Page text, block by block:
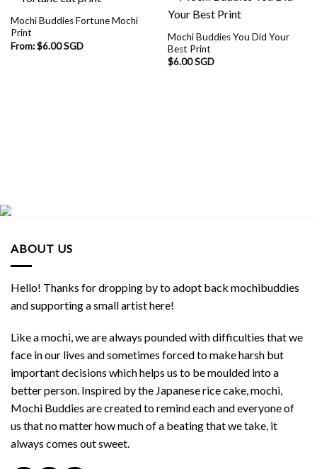
Mochi Buddies Fortune Mochi
Print
From:$6.00 SGD
Mochi Buddies You Did Your
Best Print
$6.00 SGD
ABOUT US
Hello! Thanks for dropping by to adopt back mochibuddies
and supporting a small artist here!
Like a mochi, we are always pounded with difficulties that we
face in our lives and sometimes forced to make harsh but
important decisions which helps us to be moulded into a
better person. Inspired by the Japanese rice cake, mochi,
Mochi Buddies are created to remind each and everyone of
us that no matter how much of a beating that we take, it
always comes out sweet.